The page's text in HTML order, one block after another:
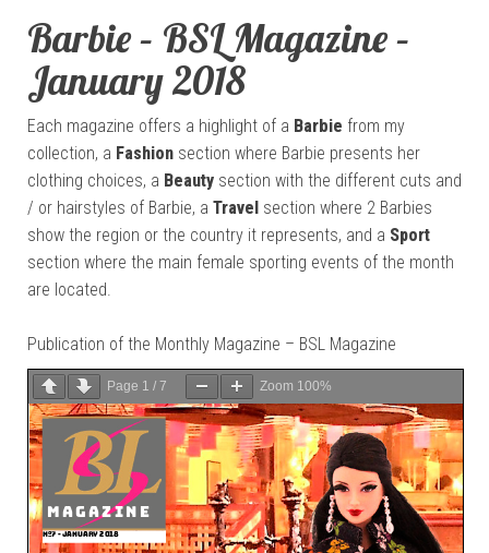
Barbie – BSL Magazine –
January 2018
Each magazine offers a highlight of a Barbie from my
collection, a Fashion section where Barbie presents her
clothing choices, a Beauty section with the different cuts and
/ or hairstyles of Barbie, a Travel section where 2 Barbies
show the region or the country it represents, and a Sport
section where the main female sporting events of the month
are located.
Publication of the Monthly Magazine – BSL Magazine
Page 1 / 7 Zoom 100%